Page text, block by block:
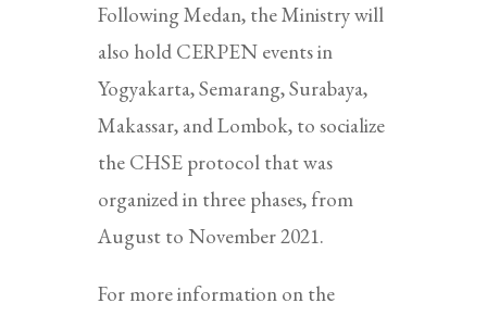
Following Medan, the Ministry will
also hold CERPEN events in
Yogyakarta, Semarang, Surabaya,
Makassar, and Lombok, to socialize
the CHSE protocol that was
organized in three phases, from
August to November 2021.
For more information on the